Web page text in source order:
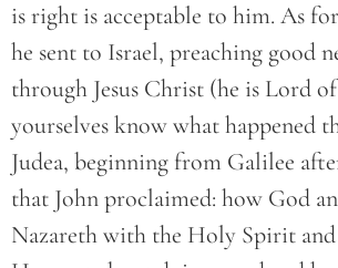
is right is acceptable to him. As
he sent to Israel, preaching good
through Jesus Christ (he is Lord
yourselves know what happened
Judea, beginning from Galilee
that John proclaimed: how God
Nazareth with the Holy Spirit